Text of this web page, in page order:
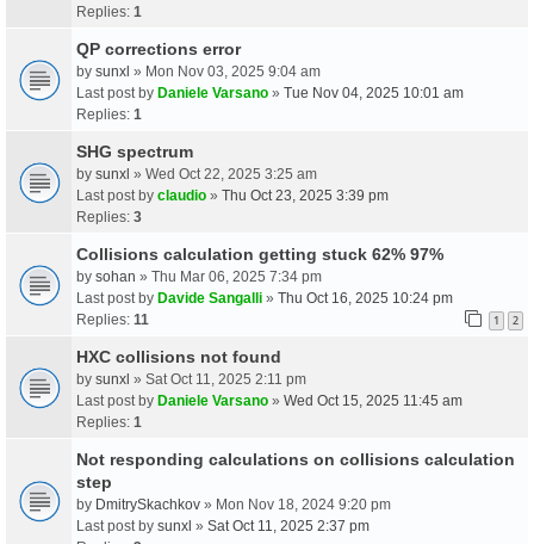
Replies: 1
QP corrections error
by sunxl » Mon Nov 03, 2025 9:04 am
Last post by Daniele Varsano » Tue Nov 04, 2025 10:01 am
Replies: 1
SHG spectrum
by sunxl » Wed Oct 22, 2025 3:25 am
Last post by claudio » Thu Oct 23, 2025 3:39 pm
Replies: 3
Collisions calculation getting stuck 62% 97%
by sohan » Thu Mar 06, 2025 7:34 pm
Last post by Davide Sangalli » Thu Oct 16, 2025 10:24 pm
Replies: 11 1 2
HXC collisions not found
by sunxl » Sat Oct 11, 2025 2:11 pm
Last post by Daniele Varsano » Wed Oct 15, 2025 11:45 am
Replies: 1
Not responding calculations on collisions calculation
step
by DmitrySkachkov » Mon Nov 18, 2024 9:20 pm
Last post by sunxl » Sat Oct 11, 2025 2:37 pm